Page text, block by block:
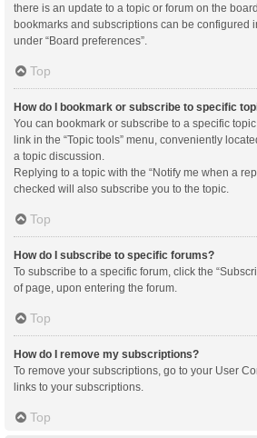
there is an update to a topic or forum on the
bookmarks and subscriptions can be configured
under “Board preferences”.
Top
How do I bookmark or subscribe to specific
You can bookmark or subscribe to a specific
link in the “Topic tools” menu, conveniently
a topic discussion.
Replying to a topic with the “Notify me when a
checked will also subscribe you to the topic.
Top
How do I subscribe to specific forums?
To subscribe to a specific forum, click the
of page, upon entering the forum.
Top
How do I remove my subscriptions?
To remove your subscriptions, go to your User
links to your subscriptions.
Top